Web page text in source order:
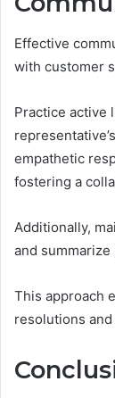
Effective
with customer
Practice active
empathetic
fostering a
Additionally,
and
This approach
resolutions